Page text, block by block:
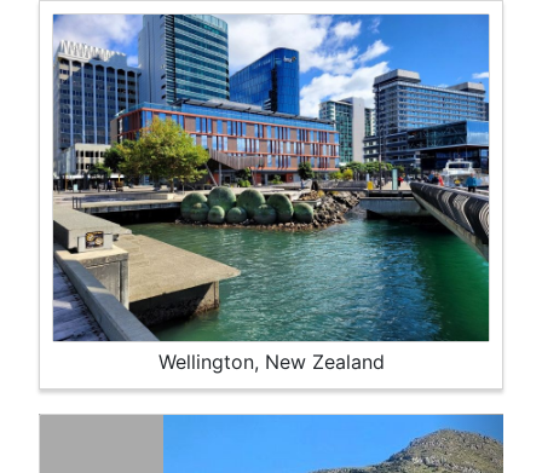
Wellington, New Zealand